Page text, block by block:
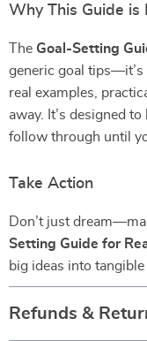
Why This Guide is
The Goal-Setting
generic goal
real examples,
away. It’s designed
follow through until
Take Action
Don’t just
Setting Guide for
big ideas into tangible
Refunds &